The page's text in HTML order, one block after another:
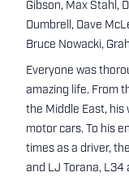
Gibson, Max Stahl,
Dumbrell, Dave
Bruce Nowacki,
Everyone was
amazing life. From
the Middle East, his
motor cars. To his
times as a driver,
and LJ Torana, L34